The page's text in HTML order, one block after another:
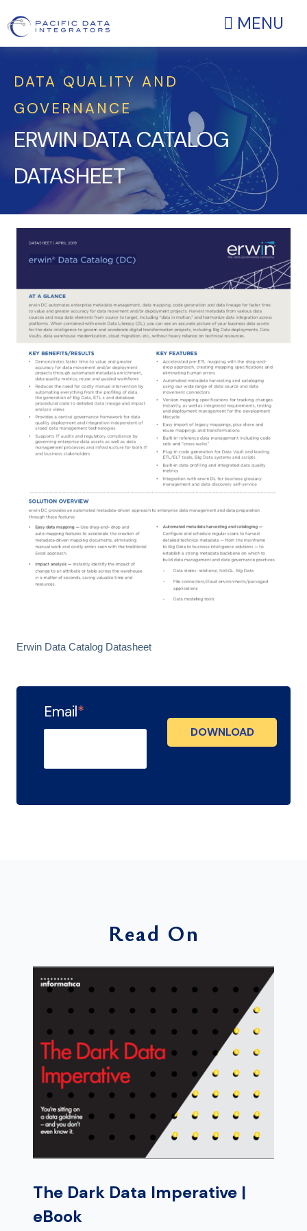
MENU
DATA QUALITY AND
GOVERNANCE
ERWIN DATA CATALOG
DATASHEET
Erwin Data Catalog Datasheet
Email*
Read On
The Dark Data Imperative |
eBook